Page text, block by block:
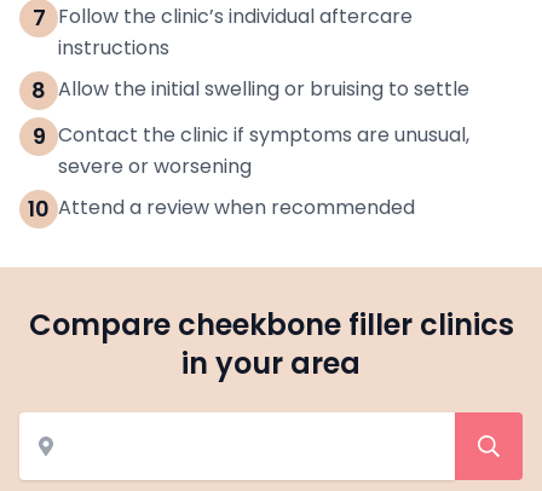
7 Follow the clinic’s individual aftercare
instructions
8 Allow the initial swelling or bruising to settle
9 Contact the clinic if symptoms are unusual,
severe or worsening
10 Attend a review when recommended
Compare cheekbone filler clinics
in your area